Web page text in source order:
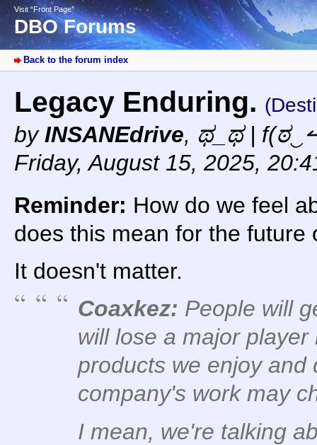
Visit “Front Page”
DBO Forums
Back to the forum index
Legacy Enduring.
byINSANEdrive, ಥ_ಥ |
Friday, August 15, 2025,
Reminder: How do we feel
does this mean for the future
It doesn't matter.
Coaxkez: People will
will lose a major
products we enjoy and
company's work may
I mean, we're talking